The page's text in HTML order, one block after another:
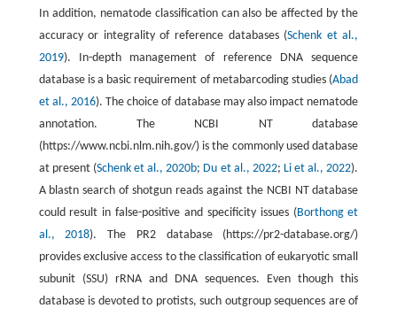
In addition, nematode classification can also be affected by the
accuracy or integrality of reference databases (Schenk et al.,
2019). In-depth management of reference DNA sequence
database is a basic requirement of metabarcoding studies (Abad
et al., 2016). The choice of database may also impact nematode
annotation. The NCBI NT database
(https://www.ncbi.nlm.nih.gov/) is the commonly used database
at present (Schenk et al., 2020b; Du et al., 2022; Li et al., 2022).
A blastn search of shotgun reads against the NCBI NT database
could result in false-positive and specificity issues (Borthong et
al., 2018). The PR2 database (https://pr2-database.org/)
provides exclusive access to the classification of eukaryotic small
subunit (SSU) rRNA and DNA sequences. Even though this
database is devoted to protists, such outgroup sequences are of